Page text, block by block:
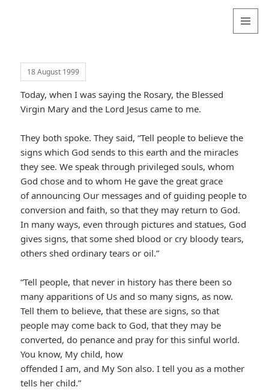
18 August 1999
Today, when I was saying the Rosary, the Blessed
Virgin Mary and the Lord Jesus came to me.
They both spoke. They said, “Tell people to believe the
signs which God sends to this earth and the miracles
they see. We speak through privileged souls, whom
God chose and to whom He gave the great grace
of announcing Our messages and of guiding people to
conversion and faith, so that they may return to God.
In many ways, even through pictures and statues, God
gives signs, that some shed blood or cry bloody tears,
others shed ordinary tears or oil.”
“Tell people, that never in history has there been so
many apparitions of Us and so many signs, as now.
Tell them to believe, that these are signs, so that
people may come back to God, that they may be
converted, do penance and pray for this sinful world.
You know, My child, how
offended I am, and My Son also. I tell you as a mother
tells her child.”